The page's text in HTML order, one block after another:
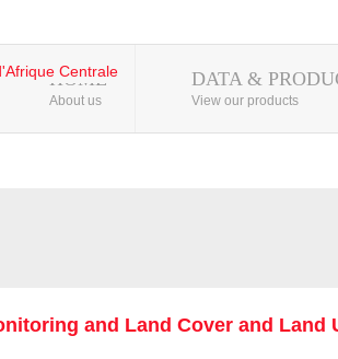
Land ...
from the ...
...
HOME
About us
DATA &
View our products
and Land Cover and Land